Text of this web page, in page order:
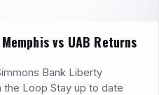
vs UAB Returns
Bank Liberty
the Loop Stay up to date